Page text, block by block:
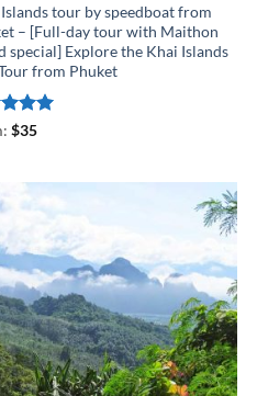
tour by speedboat from
– [Full-day tour with Maithon
special] Explore the Khai Islands
from Phuket
5
$35